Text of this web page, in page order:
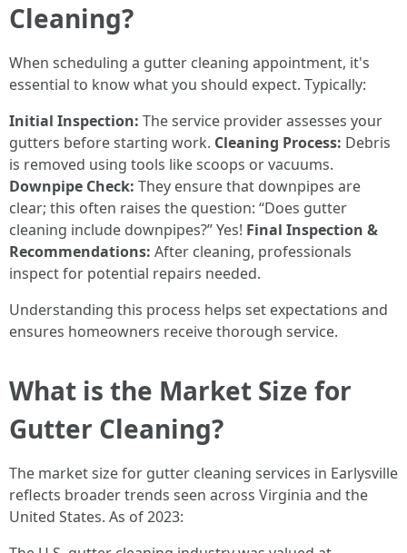
Cleaning?
When scheduling a gutter cleaning appointment, it's
essential to know what you should expect. Typically:
Initial Inspection: The service provider assesses your
gutters before starting work. Cleaning Process: Debris
is removed using tools like scoops or vacuums.
Downpipe Check: They ensure that downpipes are
clear; this often raises the question: “Does gutter
cleaning include downpipes?” Yes! Final Inspection &
Recommendations: After cleaning, professionals
inspect for potential repairs needed.
Understanding this process helps set expectations and
ensures homeowners receive thorough service.
What is the Market Size for
Gutter Cleaning?
The market size for gutter cleaning services in Earlysville
reflects broader trends seen across Virginia and the
United States. As of 2023: